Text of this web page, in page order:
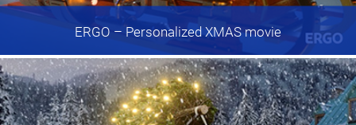
ERGO – Personalized XMAS movie